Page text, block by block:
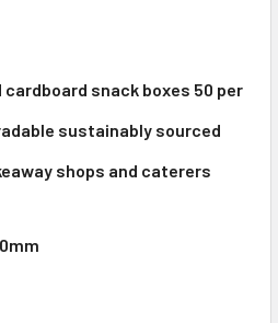
snack boxes 50 per
sustainably sourced
shops and caterers